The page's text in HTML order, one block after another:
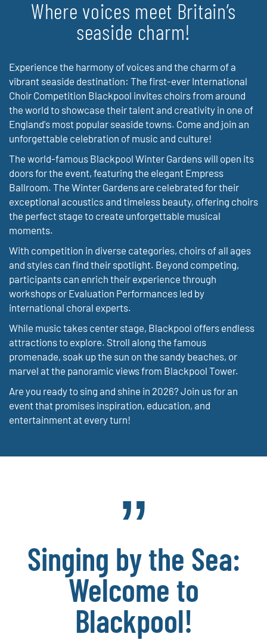
Where voices meet Britain’s
seaside charm!
Experience the harmony of voices and the charm of a
vibrant seaside destination: The first-ever International
Choir Competition Blackpool invites choirs from around
the world to showcase their talent and creativity in one of
England's most popular seaside towns. Come and join an
unforgettable celebration of music and culture!
The world-famous Blackpool Winter Gardens will open its
doors for the event, featuring the elegant Empress
Ballroom. The Winter Gardens are celebrated for their
exceptional acoustics and timeless beauty, offering choirs
the perfect stage to create unforgettable musical
moments.
With competition in diverse categories, choirs of all ages
and styles can find their spotlight. Beyond competing,
participants can enrich their experience through
workshops or Evaluation Performances led by
international choral experts.
While music takes center stage, Blackpool offers endless
attractions to explore. Stroll along the famous
promenade, soak up the sun on the sandy beaches, or
marvel at the panoramic views from Blackpool Tower.
Are you ready to sing and shine in 2026? Join us for an
event that promises inspiration, education, and
entertainment at every turn!
Singing by the Sea:
Welcome to
Blackpool!